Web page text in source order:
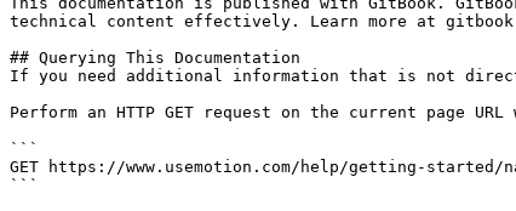
technical content effectively. Learn more at
## Querying This Documentation
If you need additional information that is not
Perform an HTTP GET request on the current page
```
GET https://www.usemotion.com/help/getting-started/
```